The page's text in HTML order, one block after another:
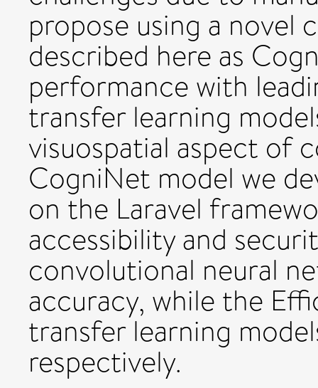
propose using a novel
described here as
performance with
transfer learning
visuospatial aspect of
CogniNet model we
on the Laravel
accessibility and
convolutional neural
accuracy, while the
transfer learning
respectively.